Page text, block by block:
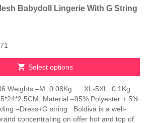
Babydoll Lingerie With G String
Select options
Weights –M: 0.08Kg XL-5XL: 0.1Kg
Material –95% Polyester + 5%
–Dress+G string Boldiva is a well-
concentrating on offer hot and top of